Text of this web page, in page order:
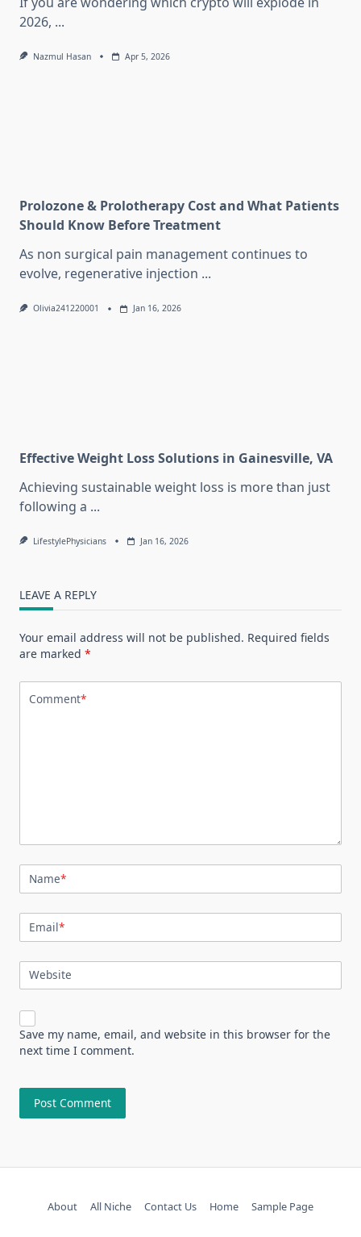
2026, ...
Nazmul Hasan Apr 5, 2026
Prolozone & Prolotherapy Cost and What Patients
Should Know Before Treatment
As non surgical pain management continues to
evolve, regenerative injection ...
Olivia241220001 Jan 16, 2026
Effective Weight Loss Solutions in Gainesville, VA
Achieving sustainable weight loss is more than just
following a ...
LifestylePhysicians Jan 16, 2026
LEAVE A REPLY
Your email address will not be published. Required fields
are marked *
Comment*
Name*
Email*
Website
Save my name, email, and website in this browser for the
next time I comment.
About All Niche Contact Us Home Sample Page